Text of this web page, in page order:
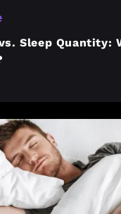
Sleep Quantity: